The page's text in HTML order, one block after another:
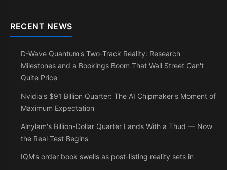
RECENT NEWS
D-Wave Quantum's Two-Track Reality: Research
Milestones and a Bookings Boom That Wall Street Can't
Quite Price
Nvidia's $91 Billion Quarter: The AI Chipmaker's Moment of
Maximum Expectation
Alnylam's Billion-Dollar Quarter Lands With a Thud — Now
the Real Test Begins
IQM’s order book swells as post-listing reality sets in